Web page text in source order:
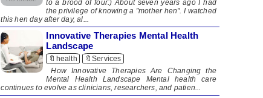
to a brood of four:) About seven years ago I had
the privilege of knowing a "mother hen". I watched
this hen day after day, al...
Innovative Therapies Mental Health
Landscape
🔖health
🔖Services
How Innovative Therapies Are Changing the
Mental Health Landscape Mental health care
continues to evolve as clinicians, researchers, and patien...